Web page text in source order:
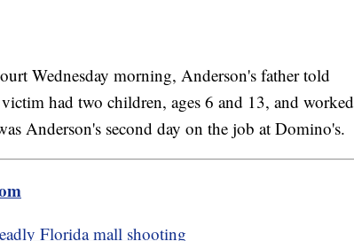
Wednesday morning, Anderson's father told
had two children, ages 6 and 13, and worked
Anderson's second day on the job at Domino's.
Florida mall shooting